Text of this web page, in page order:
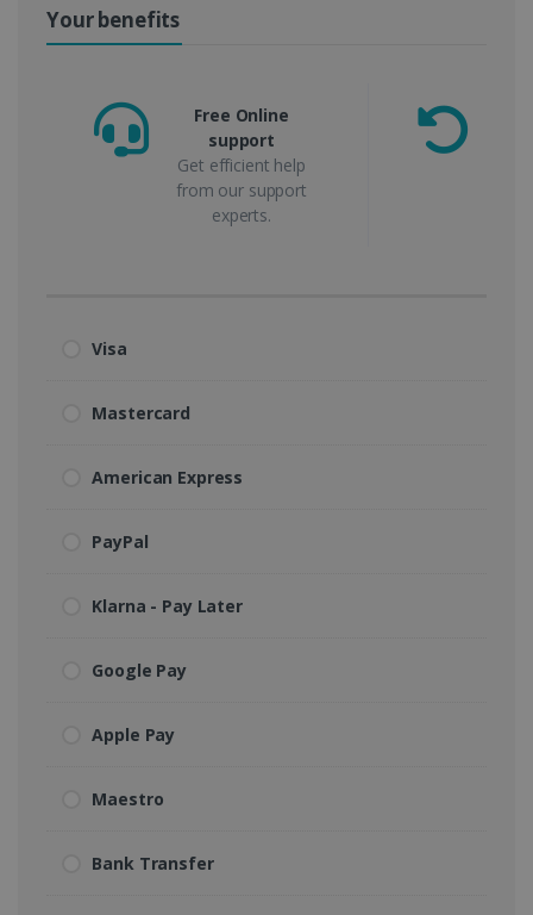
Your benefits
Free Online
support
Get efficient help
from our support
experts.
Visa
Mastercard
American Express
PayPal
Klarna - Pay Later
Google Pay
Apple Pay
Maestro
Bank Transfer